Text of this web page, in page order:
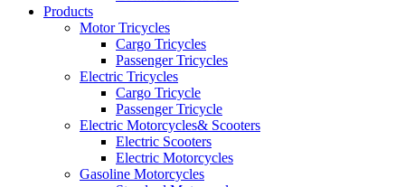
Products
Motor Tricycles
Cargo Tricycles
Passenger Tricycles
Electric Tricycles
Cargo Tricycle
Passenger Tricycle
Electric Motorcycles& Scooters
Electric Scooters
Electric Motorcycles
Gasoline Motorcycles